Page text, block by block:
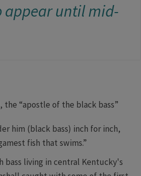
appear ​until mid-
the “apostle of the black bass”
him (black bass) inch for inch,
fish that swims.”
bass living in central Kentucky's